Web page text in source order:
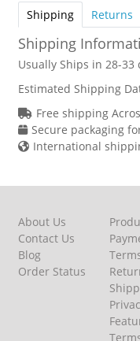
Shipping Returns
Shipping
Usually Ships in 28-33
Estimated Shipping
Free shipping
Secure packaging
International
About Us
Contact Us
Blog
Order Status